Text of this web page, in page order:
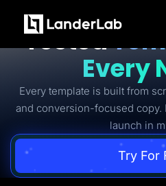
Platform
Landing Pages
Quiz Funnels
A/B Testing
Templates
Integrations
Conversion Tools
Lead Management
Page Importer
Collaboration
Ready-to-
Tested
Every
Every template is built from
and conversion-focused copy.
launch in
Try For